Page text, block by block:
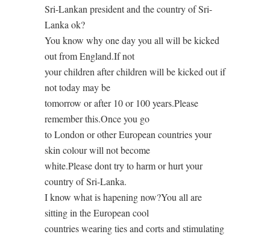
Sri-Lankan president and the country of Sri-
Lanka ok?
You know why one day you all will be kicked
out from England.If not
your children after children will be kicked out if
not today may be
tomorrow or after 10 or 100 years.Please
remember this.Once you go
to London or other European countries your
skin colour will not become
white.Please dont try to harm or hurt your
country of Sri-Lanka.
I know what is hapening now?You all are
sitting in the European cool
countries wearing ties and corts and stimulating